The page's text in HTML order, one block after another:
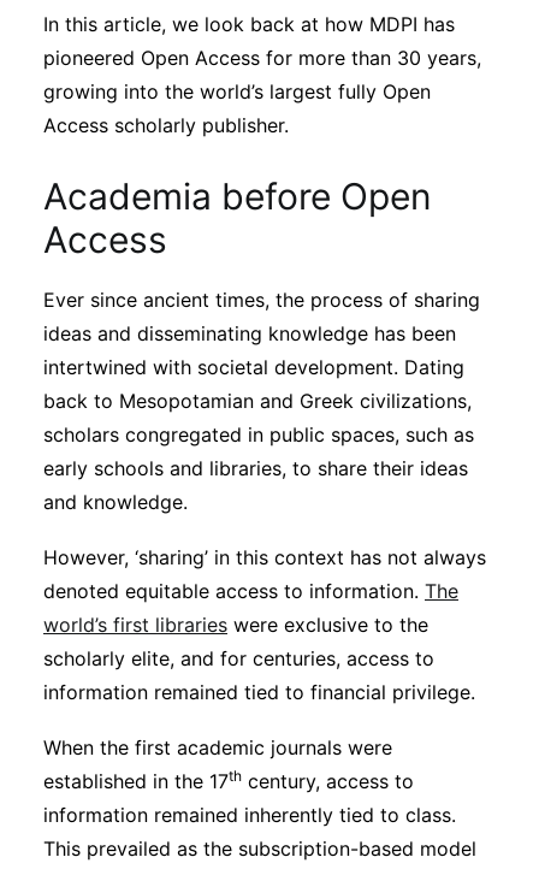
In this article, we look back at how MDPI has
pioneered Open Access for more than 30 years,
growing into the world’s largest fully Open
Access scholarly publisher.
Academia before Open
Access
Ever since ancient times, the process of sharing
ideas and disseminating knowledge has been
intertwined with societal development. Dating
back to Mesopotamian and Greek civilizations,
scholars congregated in public spaces, such as
early schools and libraries, to share their ideas
and knowledge.
However, ‘sharing’ in this context has not always
denoted equitable access to information. The
world’s first libraries were exclusive to the
scholarly elite, and for centuries, access to
information remained tied to financial privilege.
When the first academic journals were
established in the 17th century, access to
information remained inherently tied to class.
This prevailed as the subscription-based model